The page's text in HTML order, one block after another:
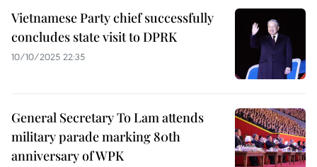
Vietnamese Party chief successfully
concludes state visit to DPRK
10/10/2025 22:35
General Secretary To Lam attends
military parade marking 80th
anniversary of WPK